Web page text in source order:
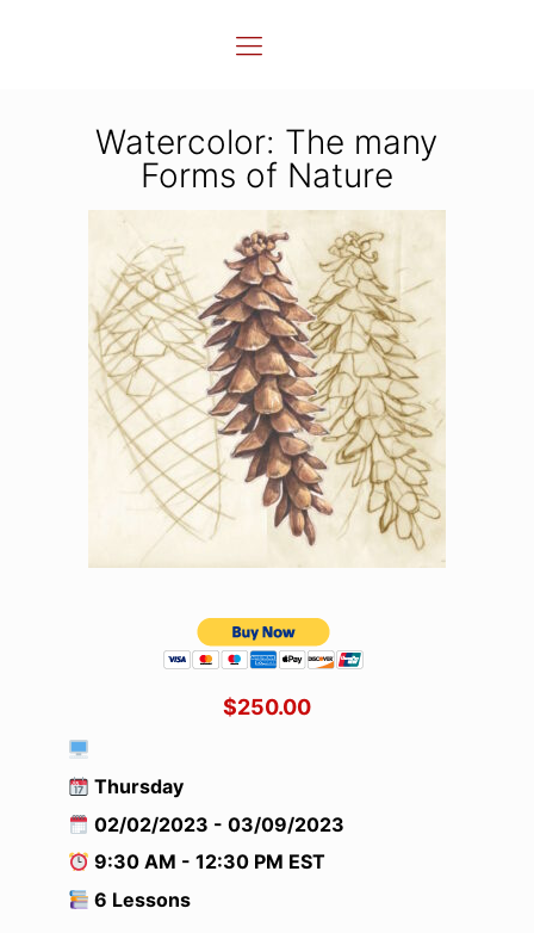
Watercolor: The many
Forms of Nature
$250.00
Thursday
02/02/2023 - 03/09/2023
9:30 AM - 12:30 PM EST
6 Lessons